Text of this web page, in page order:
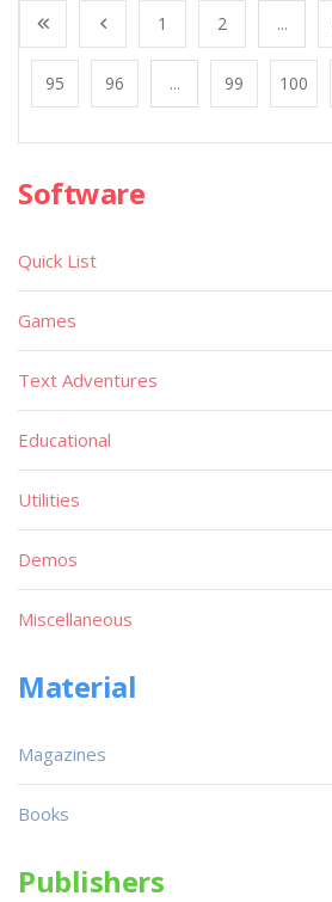
1 2 ...
95 96 ... 99 100
Software
Quick List
Games
Text Adventures
Educational
Utilities
Demos
Miscellaneous
Material
Magazines
Books
Publishers